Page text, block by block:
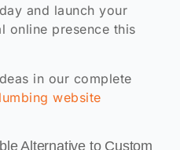
and launch your
online presence this
in our complete
website
Alternative to Custom